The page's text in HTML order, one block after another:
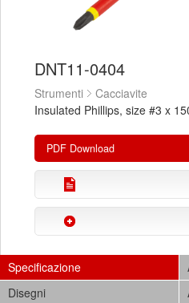
DNT11-0404
Strumenti
Cacciavite
Insulated Phillips, size #3 x
PDF Download
Specificazione
Disegni